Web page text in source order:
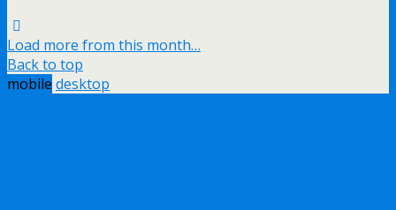
Load more from this month…
Back to top
mobile desktop